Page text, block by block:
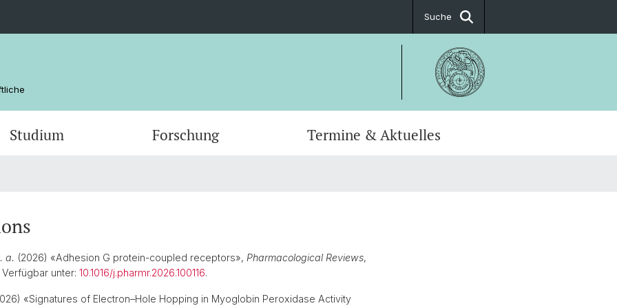
Suche
Studium
FAQs Qualität
Forschung Termine & Aktuelles
a. (2026) «Adhesion G protein-coupled receptors», Pharmacological Reviews,
Verfügbar unter: 10.1016/j.pharmr.2026.100116.
«Signatures of Electron–Hole Hopping in Myoglobin Peroxidase Activity